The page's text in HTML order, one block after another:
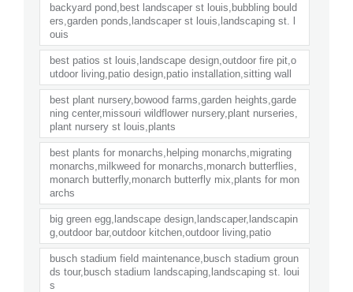
backyard pond,best landscaper st louis,bubbling bould
ers,garden ponds,landscaper st louis,landscaping st. l
ouis
best patios st louis,landscape design,outdoor fire pit,o
utdoor living,patio design,patio installation,sitting wall
best plant nursery,bowood farms,garden heights,garde
ning center,missouri wildflower nursery,plant nurseries,
plant nursery st louis,plants
best plants for monarchs,helping monarchs,migrating
monarchs,milkweed for monarchs,monarch butterflies,
monarch butterfly,monarch butterfly mix,plants for mon
archs
big green egg,landscape design,landscaper,landscapin
g,outdoor bar,outdoor kitchen,outdoor living,patio
busch stadium field maintenance,busch stadium groun
ds tour,busch stadium landscaping,landscaping st. loui
s